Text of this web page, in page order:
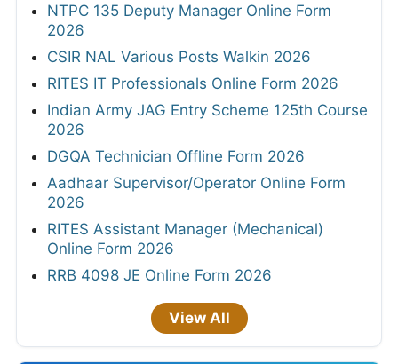
NTPC 135 Deputy Manager Online Form
2026
CSIR NAL Various Posts Walkin 2026
RITES IT Professionals Online Form 2026
Indian Army JAG Entry Scheme 125th Course
2026
DGQA Technician Offline Form 2026
Aadhaar Supervisor/Operator Online Form
2026
RITES Assistant Manager (Mechanical)
Online Form 2026
RRB 4098 JE Online Form 2026
View All